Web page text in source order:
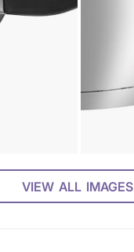
VIEW ALL IMAGES